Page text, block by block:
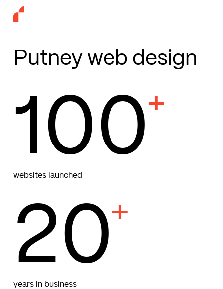
Putney web design
100+
websites launched
20+
years in business